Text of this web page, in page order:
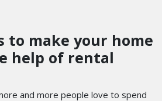
to make your home
help of rental
and more people love to spend